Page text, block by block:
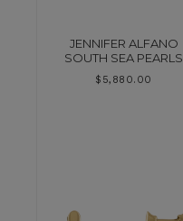
JENNIFER ALFANO
SOUTH SEA PEARLS
$ 5,880.00